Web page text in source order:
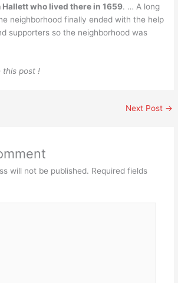
who lived there in 1659. … A long
neighborhood finally ended with the help
supporters so the neighborhood was
this post !
Next Post →
will not be published. Required fields